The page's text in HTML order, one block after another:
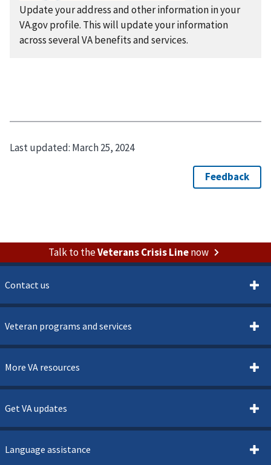
Update your address and other information in your
VA.gov profile. This will update your information
across several VA benefits and services.
Last updated: March 25, 2024
Talk to theVeterans Crisis Linenow
Contact us
Veteran programs and services
More VA resources
Get VA updates
Language assistance